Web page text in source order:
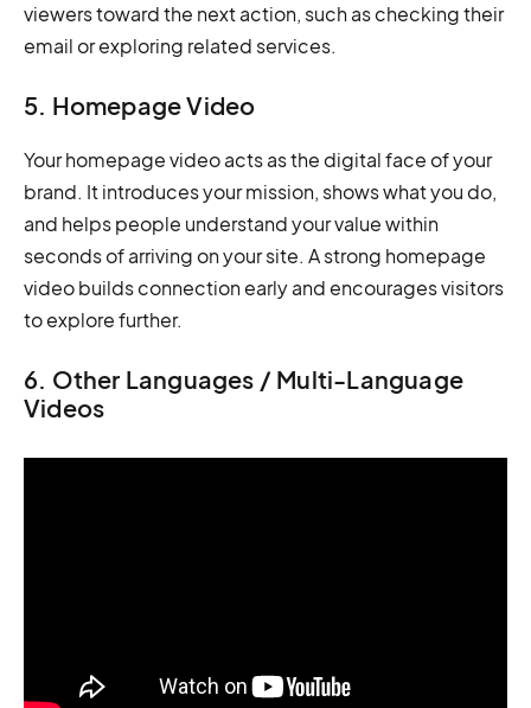
viewers toward the next action, such as checking their
email or exploring related services.
5. Homepage Video
Your homepage video acts as the digital face of your
brand. It introduces your mission, shows what you do,
and helps people understand your value within
seconds of arriving on your site. A strong homepage
video builds connection early and encourages visitors
to explore further.
6. Other Languages / Multi-Language
Videos